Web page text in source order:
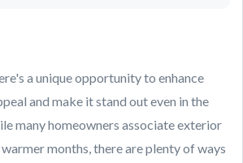
a unique opportunity to enhance
and make it stand out even in the
many homeowners associate exterior
months, there are plenty of ways